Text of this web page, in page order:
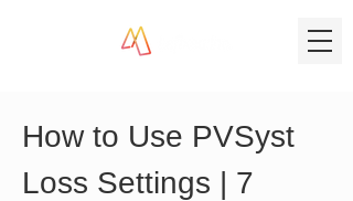
How to Use PVSyst
Loss Settings | 7